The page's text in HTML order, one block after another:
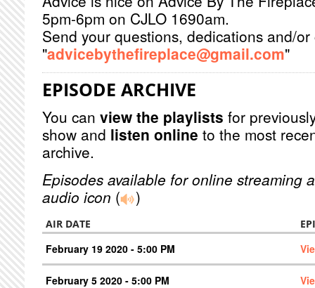
5pm-6pm on CJLO 1690am.
Send your questions, dedications and/
"advicebythefireplace@gmail.com"
EPISODE ARCHIVE
You can view the playlists for
show and listen online to the most
archive.
Episodes available for online streaming
audio icon ( )
AIR DATE
February 19 2020 - 5:00 PM
February 5 2020 - 5:00 PM